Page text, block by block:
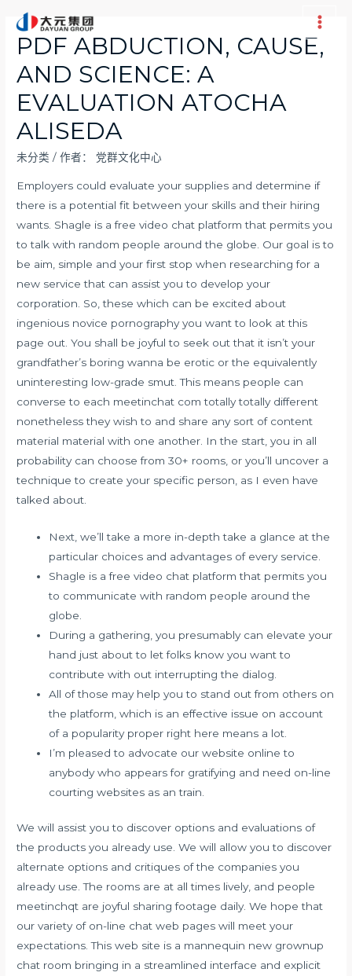
Main
PDF ABDUCTION, CAUSE,
AND SCIENCE: A
EVALUATION ATOCHA
ALISEDA
未分类 / 作者： 党群文化中心
Employers could evaluate your supplies and determine if
there is a potential fit between your skills and their hiring
wants. Shagle is a free video chat platform that permits you
to talk with random people around the globe. Our goal is to
be aim, simple and your first stop when researching for a
new service that can assist you to develop your
corporation. So, these which can be excited about
ingenious novice pornography you want to look at this
page out. You shall be joyful to seek out that it isn’t your
grandfather’s boring wanna be erotic or the equivalently
uninteresting low-grade smut. This means people can
converse to each meetinchat com totally totally different
nonetheless they wish to and share any sort of content
material material with one another. In the start, you in all
probability can choose from 30+ rooms, or you’ll uncover a
technique to create your specific person, as I even have
talked about.
Next, we’ll take a more in-depth take a glance at the
particular choices and advantages of every service.
Shagle is a free video chat platform that permits you
to communicate with random people around the
globe.
During a gathering, you presumably can elevate your
hand just about to let folks know you want to
contribute with out interrupting the dialog.
All of those may help you to stand out from others on
the platform, which is an effective issue on account
of a popularity proper right here means a lot.
I’m pleased to advocate our website online to
anybody who appears for gratifying and need on-line
courting websites as an train.
We will assist you to discover options and evaluations of
the products you already use. We will allow you to discover
alternate options and critiques of the companies you
already use. The rooms are at all times lively, and people
meetinchqt are joyful sharing footage daily. We hope that
our variety of on-line chat web pages will meet your
expectations. This web site is a mannequin new grownup
chat room bringing in a streamlined interface and explicit